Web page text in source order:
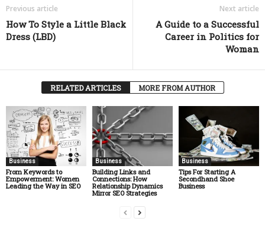
Previous article
How To Style a Little Black
Dress (LBD)
Next article
A Guide to a Successful
Career in Politics for
Woman
RELATED ARTICLES MORE FROM AUTHOR
Business
From Keywords to
Empowerment: Women
Leading the Way in SEO
Business
Building Links and
Connections: How
Relationship Dynamics
Mirror SEO Strategies
Business
Tips For Starting A
Secondhand Shoe
Business